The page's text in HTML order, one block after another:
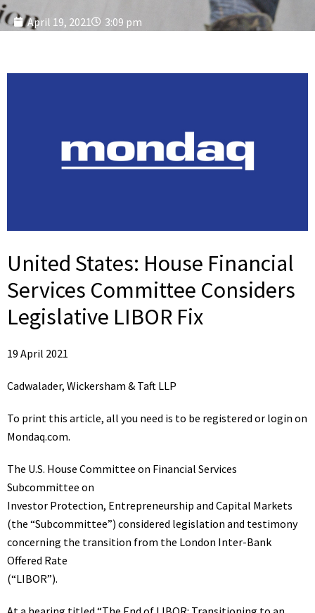
April 19, 2021 3:09 pm
United States: House Financial
Services Committee Considers
Legislative LIBOR Fix
19 April 2021
Cadwalader, Wickersham & Taft LLP
To print this article, all you need is to be registered or login on
Mondaq.com.
The U.S. House Committee on Financial Services
Subcommittee on
Investor Protection, Entrepreneurship and Capital Markets
(the “Subcommittee”) considered legislation and testimony
concerning the transition from the London Inter-Bank
Offered Rate
(“LIBOR”).